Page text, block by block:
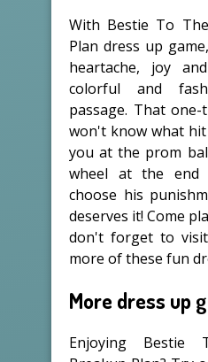
With Bestie To
Plan dress up
heartache, joy
colorful and
passage. That
won't know what hit
you at the prom
wheel at the
choose his
deserves it! Come
don't forget to
more of these fun
More dress up
Enjoying Bestie